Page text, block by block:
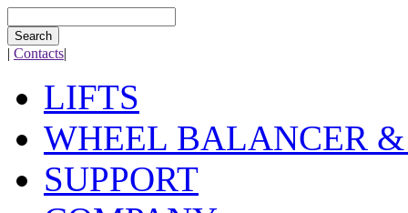
Search
| Contacts|
LIFTS
WHEEL BALANCER
SUPPORT